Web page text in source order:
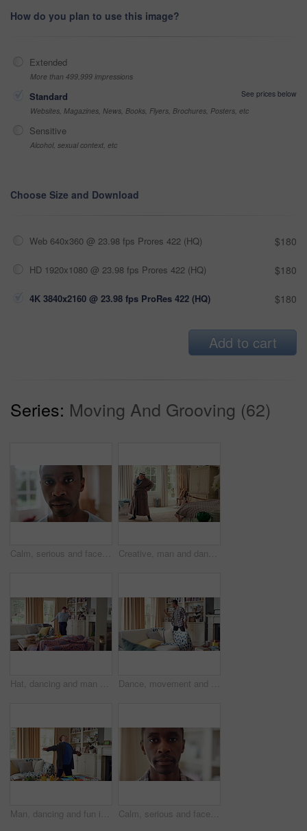
How do you plan to use this image?
Extended
More than 499,999 impressions
Standard
See prices below
Websites, Magazines, News, Books, Flyers, Brochures, Posters, etc
Sensitive
Alcohol, sexual context, etc
Choose Size and Download
Web 640x360 @ 23.98 fps Prores 422 (HQ) $180
HD 1920x1080 @ 23.98 fps Prores 422 (HQ) $180
4K 3840x2160 @ 23.98 fps ProRes 422 (HQ) $180
Add to cart
Series: Moving And Grooving (62)
Calm, serious and face of man in home with peaceful morning, weekend break or solitude on day off. Chill, black person or quiet afternoon in living room for me time, passive emotion or relax in house Creative, man and dancing for fun at house with energy, playful rhythm and practice session. Bedroom, dancer and costume with movement, choreography and male person with down syndrome for theatre art
Hat, dancing and man with down syndrome in living room, practice performance and music for rhythm. Weekend celebration, cap and person with singing for expression, entertainment and groove for fun Dance, movement and black man in living room with energy for celebration, performance and expression. Happy, excited and male person with hip hop moves, entertainment and weekend fun in home
Man, dancing and fun in lounge, education and celebration for finished project on laptop or success. Student, rhythm and person with down syndrome on study break, achievement and hat movement in home Calm, serious and face of man in house with peaceful morning, weekend break or solitude on day off. Chill, black person or quiet afternoon in living room for me time, passive emotion or relax in home